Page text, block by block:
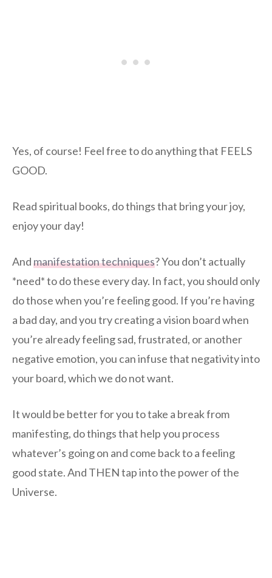
Yes, of course! Feel free to do anything that FEELS
GOOD.
Read spiritual books, do things that bring your joy,
enjoy your day!
Andmanifestation techniques? You don’t actually
*need* to do these every day. In fact, you should only
do those when you’re feeling good. If you’re having
a bad day, and you try creating a vision board when
you’re already feeling sad, frustrated, or another
negative emotion, you can infuse that negativity into
your board, which we do not want.
It would be better for you to take a break from
manifesting, do things that help you process
whatever’s going on and come back to a feeling
good state. And THEN tap into the power of the
Universe.